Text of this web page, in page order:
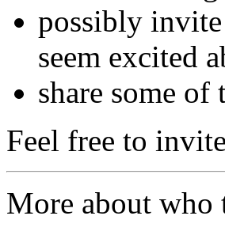
possibly
seem excited
share some of
Feel free to
More about who